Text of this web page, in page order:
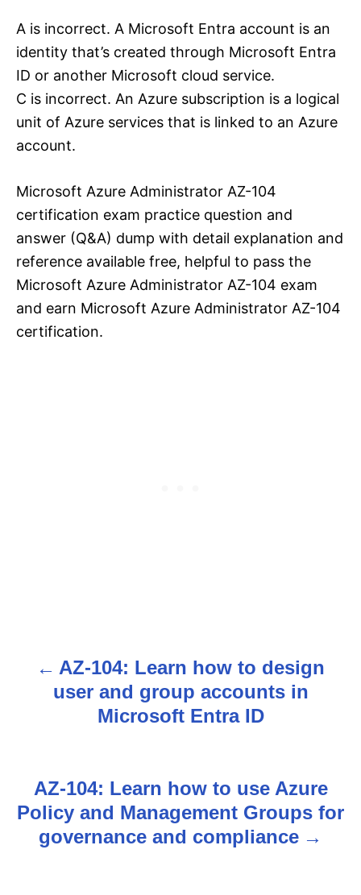
A is incorrect. A Microsoft Entra account is an
identity that’s created through Microsoft Entra
ID or another Microsoft cloud service.
C is incorrect. An Azure subscription is a logical
unit of Azure services that is linked to an Azure
account.
Microsoft Azure Administrator AZ-104
certification exam practice question and
answer (Q&A) dump with detail explanation and
reference available free, helpful to pass the
Microsoft Azure Administrator AZ-104 exam
and earn Microsoft Azure Administrator AZ-104
certification.
n
AZ-104: Learn how to design
user and group accounts in
Microsoft Entra ID
AZ-104: Learn how to use Azure
Policy and Management Groups for
governance and compliance